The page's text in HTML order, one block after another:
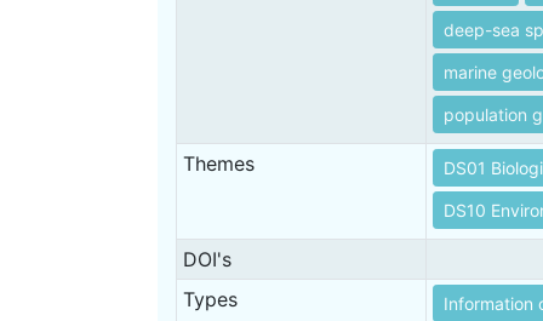
deep-sea
marine
population
Themes DS01
DS10
DOI's
Types
Information